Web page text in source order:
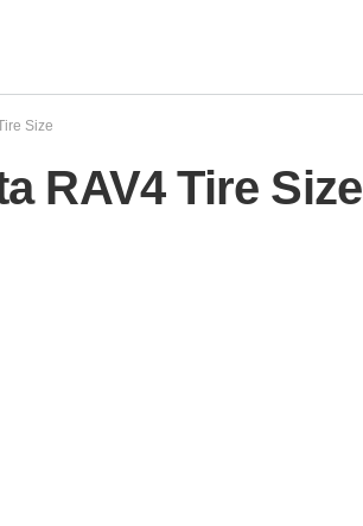
Size
RAV4 Tire Size